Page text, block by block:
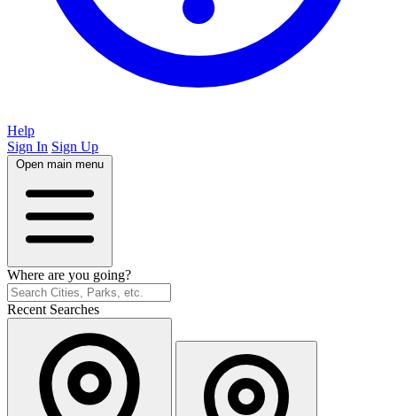
Help
Sign In Sign Up
Open main menu
Where are you going?
Recent Searches